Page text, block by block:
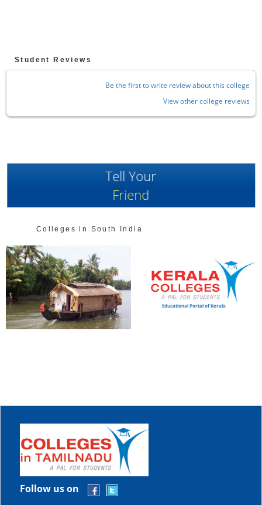
Student Reviews
Be the first to write review about this college
View other college reviews
Tell Your
Friend
Colleges in South India
Educational Portal of Kerala
Follow us on